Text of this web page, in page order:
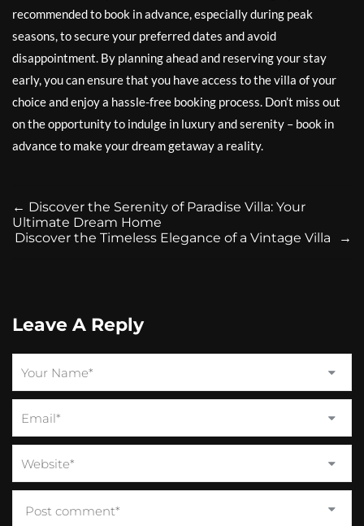
recommended to book in advance, especially during peak
seasons, to secure your preferred dates and avoid
disappointment. By planning ahead and reserving your stay
early, you can ensure that you have access to the villa of your
choice and enjoy a hassle-free booking process. Don’t miss out
on the opportunity to indulge in luxury and serenity – book in
advance to make your dream getaway a reality.
← Discover the Serenity of Paradise Villa: Your
Ultimate Dream Home
→
Discover the Timeless Elegance of a Vintage Villa
Leave A Reply